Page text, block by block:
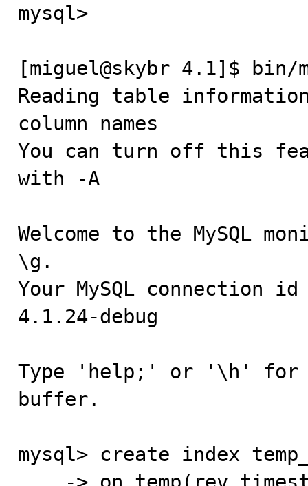
mysql>
[miguel@skybr 4.1]$
Reading table
column names
You can turn off this
with -A
Welcome to the MySQL
\g.
Your MySQL
4.1.24-debug
Type 'help;' or '\h' for
buffer.
mysql> create index